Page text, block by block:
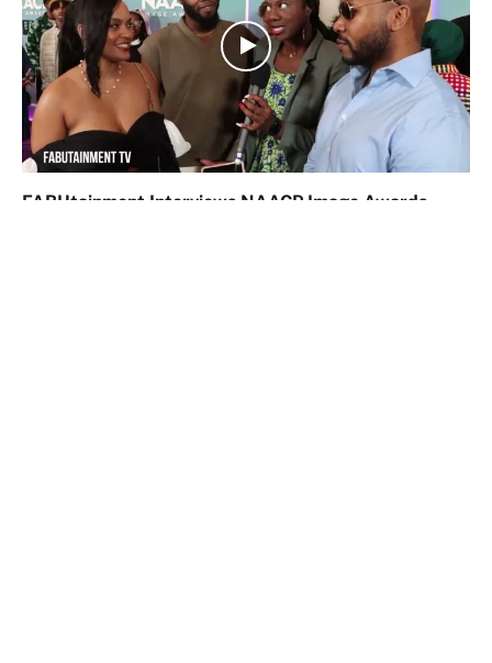
FABUtainment Interviews NAACP Image Awards